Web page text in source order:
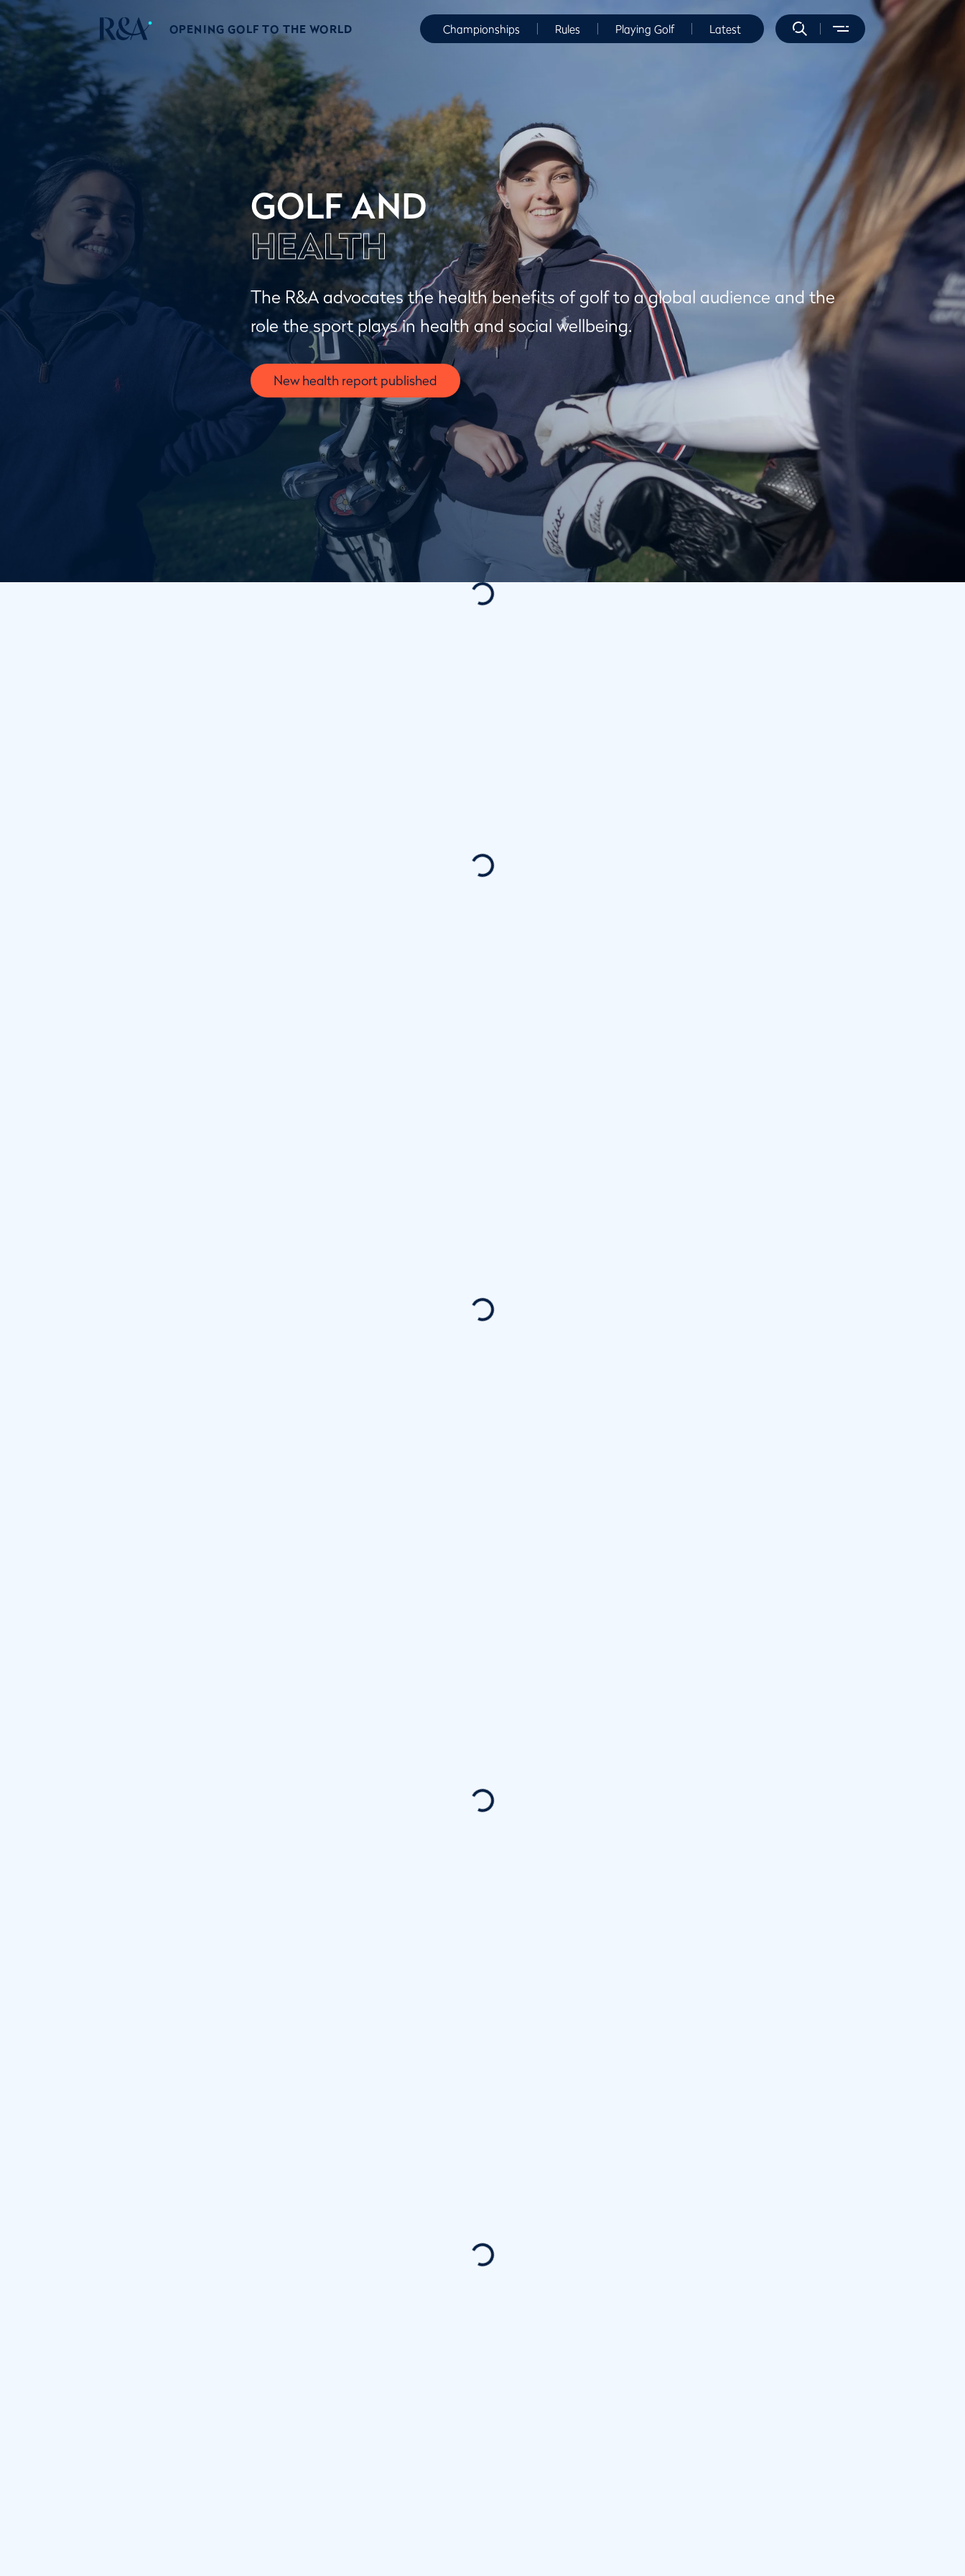
OPENING GOLF TO THE WORLD Championships Rules Playing Golf Latest
GOLF AND
HEALTH
The R&A advocates the health benefits of golf to a global audience and the
role the sport plays in health and social wellbeing.
New health report published